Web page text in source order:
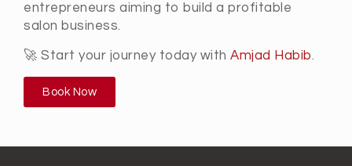
entrepreneurs aiming to build a profitable
salon business.
🚀 Start your journey today with Amjad Habib.
Book Now